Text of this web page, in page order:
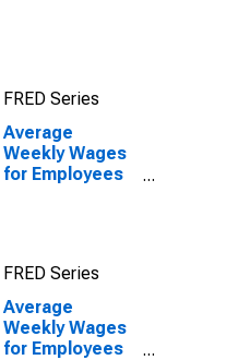
FRED Series
Average
Weekly Wages
for Employees
UT (MSA)
FRED Series
Average
Weekly Wages
for Employees